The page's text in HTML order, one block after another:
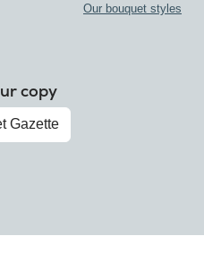
Our bouquet styles
copy
Gazette